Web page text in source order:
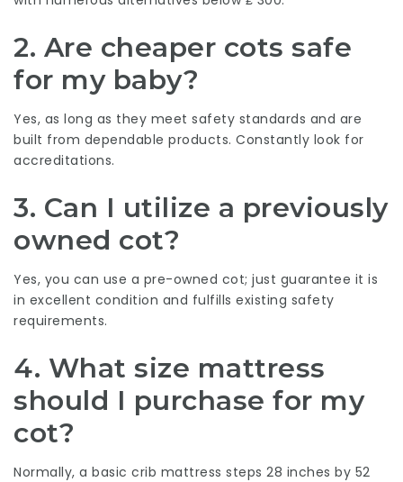
2. Are cheaper cots safe
for my baby?
Yes, as long as they meet safety standards and are
built from dependable products. Constantly look for
accreditations.
3. Can I utilize a previously
owned cot?
Yes, you can use a pre-owned cot; just guarantee it is
in excellent condition and fulfills existing safety
requirements.
4. What size mattress
should I purchase for my
cot?
Normally, a basic crib mattress steps 28 inches by 52